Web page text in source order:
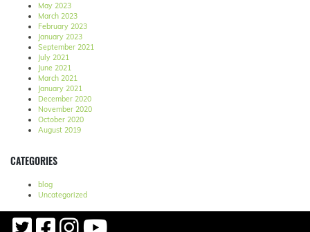
May 2023
March 2023
February 2023
January 2023
September 2021
July 2021
June 2021
March 2021
January 2021
December 2020
November 2020
October 2020
August 2019
CATEGORIES
blog
Uncategorized